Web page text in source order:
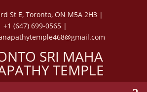
St E, Toronto, ON M5A 2H3 |
+1 (647) 699-0565 |
SRI MAHA
TEMPLE